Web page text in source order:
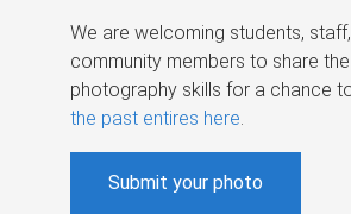
We are welcoming students,
community members to share
photography skills for a chance
the past entires here.
Submit your photo